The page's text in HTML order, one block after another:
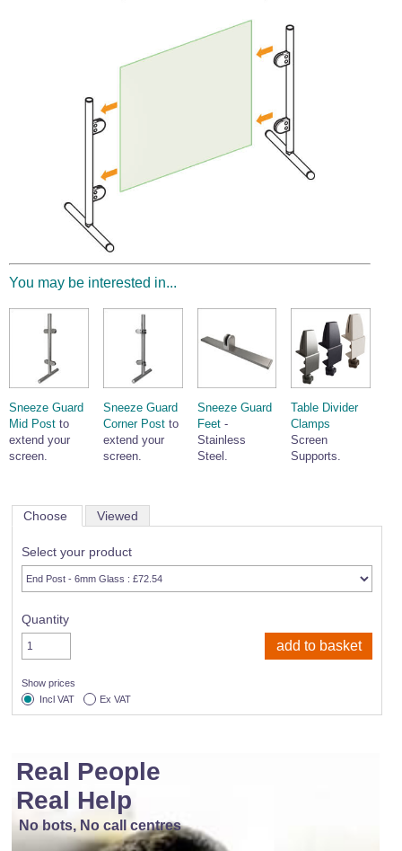
You may be interested in...
Sneeze Guard
Mid Post to
extend your
screen.
Sneeze Guard
Corner Postto
extend your
screen.
Sneeze Guard
Feet-
Stainless
Steel.
Table Divider
Clamps
Screen
Supports.
Choose Viewed
Select your product
Quantity
Show prices
Incl VAT
Ex VAT
Real People
Real Help
No bots, No call centres